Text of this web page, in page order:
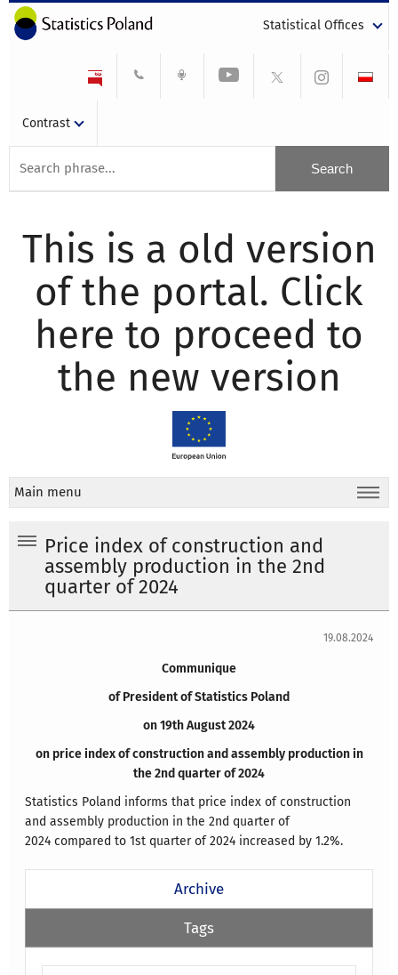
Statistical Offices
Contrast
This is a old version
of the portal. Click
here to proceed to
the new version
Main menu
Price index of construction and
assembly production in the 2nd
quarter of 2024
19.08.2024
Communique
of President of Statistics Poland
on 19th August 2024
on price index of construction and assembly production in
the 2nd quarter of 2024
Statistics Poland informs that price index of construction
and assembly production in the 2nd quarter of
2024 compared to 1st quarter of 2024 increased by 1.2%.
Archive
Tags